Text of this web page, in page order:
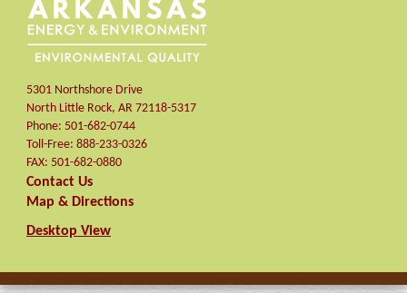
5301 Northshore Drive
North Little Rock, AR 72118-5317
Phone: 501-682-0744
Toll-Free: 888-233-0326
FAX: 501-682-0880
Contact Us
Map & Directions
Desktop View